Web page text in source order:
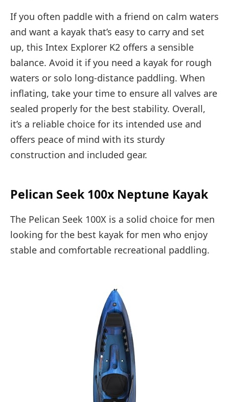
If you often paddle with a friend on calm waters
and want a kayak that’s easy to carry and set
up, this Intex Explorer K2 offers a sensible
balance. Avoid it if you need a kayak for rough
waters or solo long-distance paddling. When
inflating, take your time to ensure all valves are
sealed properly for the best stability. Overall,
it’s a reliable choice for its intended use and
offers peace of mind with its sturdy
construction and included gear.
Pelican Seek 100x Neptune Kayak
The Pelican Seek 100X is a solid choice for men
looking for the best kayak for men who enjoy
stable and comfortable recreational paddling.